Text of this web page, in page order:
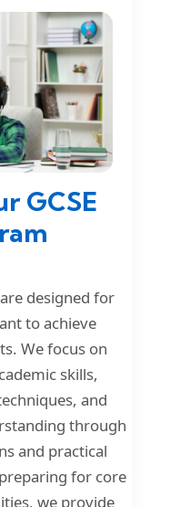
GCSE
designed for
to achieve
We focus on
skills,
and
through
and practical
for core
we provide